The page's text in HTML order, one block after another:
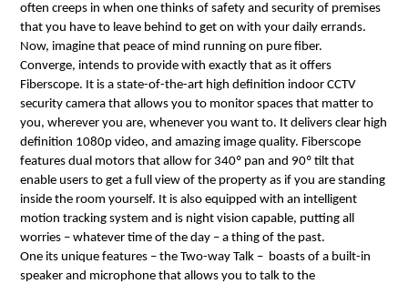
often creeps in when one thinks of safety and security of premises
that you have to leave behind to get on with your daily errands.
Now, imagine that peace of mind running on pure fiber.
Converge, intends to provide with exactly that as it offers
Fiberscope. It is a state-of-the-art high definition indoor CCTV
security camera that allows you to monitor spaces that matter to
you, wherever you are, whenever you want to. It delivers clear high
definition 1080p video, and amazing image quality. Fiberscope
features dual motors that allow for 340º pan and 90º tilt that
enable users to get a full view of the property as if you are standing
inside the room yourself. It is also equipped with an intelligent
motion tracking system and is night vision capable, putting all
worries – whatever time of the day – a thing of the past.
One its unique features – the Two-way Talk –  boasts of a built-in
speaker and microphone that allows you to talk to the